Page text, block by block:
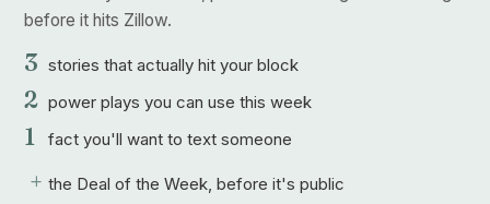
before it hits Zillow.
3 stories that actually hit your block
2 power plays you can use this week
1 fact you'll want to text someone
+ the Deal of the Week, before it's public